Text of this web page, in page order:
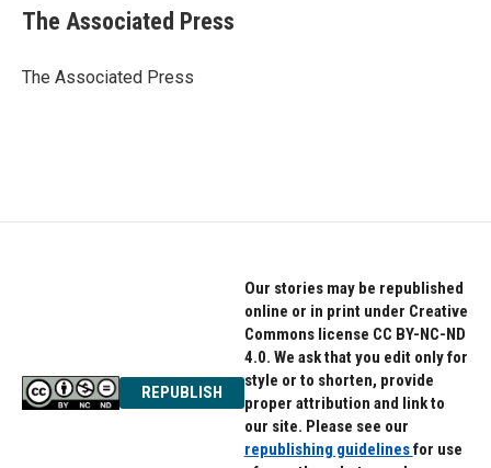
e
b
o
r
k
e
I
The Associated Press
The Associated Press
REPUBLISH
Our stories may be republished
online or in print under Creative
Commons license CC BY-NC-ND
4.0. We ask that you edit only for
style or to shorten, provide
proper attribution and link to
our site. Please see our
republishing guidelinesfor use